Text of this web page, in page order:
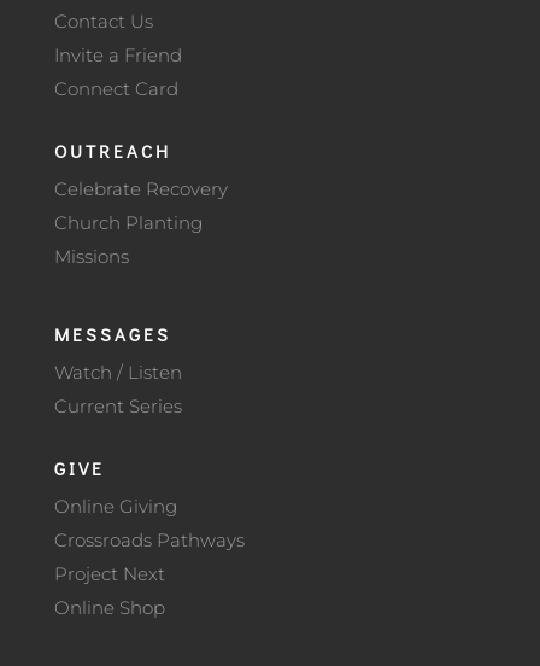
Contact Us
Invite a Friend
Connect Card
OUTREACH
Celebrate Recovery
Church Planting
Missions
MESSAGES
Watch / Listen
Current Series
GIVE
Online Giving
Crossroads Pathways
Project Next
Online Shop